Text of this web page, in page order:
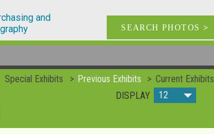
and
SEARCH PHOTOS >
Special Exhibits Previous Exhibits
Current Exhibits
DISPLAY 12